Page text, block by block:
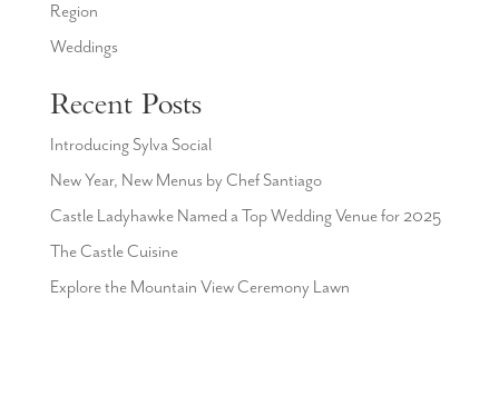
Region
Weddings
Recent Posts
Introducing Sylva Social
New Year, New Menus by Chef Santiago
Castle Ladyhawke Named a Top Wedding Venue for 2025
The Castle Cuisine
Explore the Mountain View Ceremony Lawn